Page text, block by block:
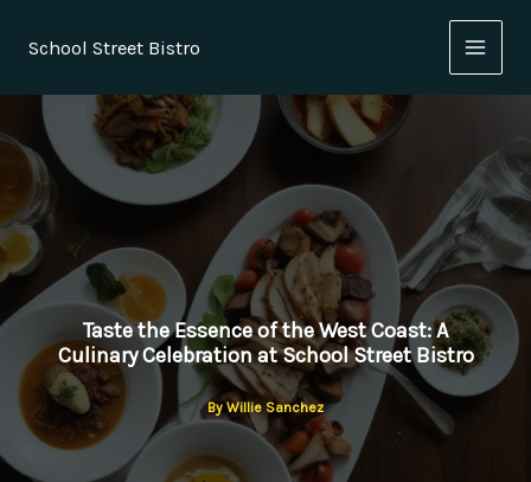
School Street Bistro
Taste the Essence of the West Coast: A
Culinary Celebration at School Street Bistro
By Willie Sanchez